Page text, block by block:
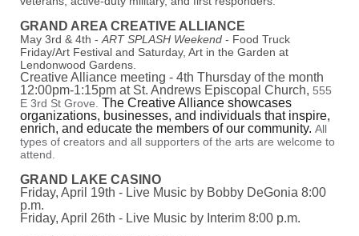
GRAND AREA CREATIVE ALLIANCE
May 3rd & 4th - ART SPLASH Weekend - Food Truck
Friday/Art Festival and Saturday, Art in the Garden at
Lendonwood Gardens.
Creative Alliance meeting - 4th Thursday of the month
12:00pm-1:15pm at St. Andrews Episcopal Church, 555
E 3rd St Grove. The Creative Alliance showcases
organizations, businesses, and individuals that inspire,
enrich, and educate the members of our community. All
types of creators and all supporters of the arts are welcome to
attend.
GRAND LAKE CASINO
Friday, April 19th - Live Music by Bobby DeGonia 8:00
p.m.
Friday, April 26th - Live Music by Interim 8:00 p.m.